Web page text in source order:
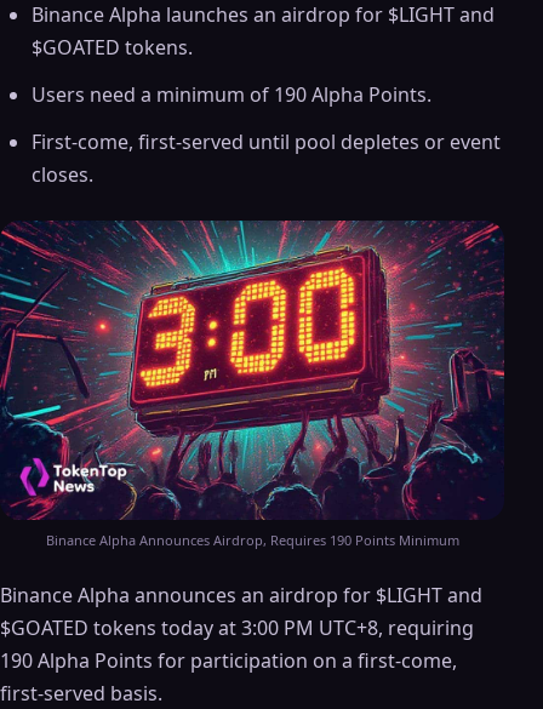
Binance Alpha launches an airdrop for $LIGHT and
$GOATED tokens.
Users need a minimum of 190 Alpha Points.
First-come, first-served until pool depletes or event
closes.
Binance Alpha Announces Airdrop, Requires 190 Points Minimum
Binance Alpha announces an airdrop for $LIGHT and
$GOATED tokens today at 3:00 PM UTC+8, requiring
190 Alpha Points for participation on a first-come,
first-served basis.